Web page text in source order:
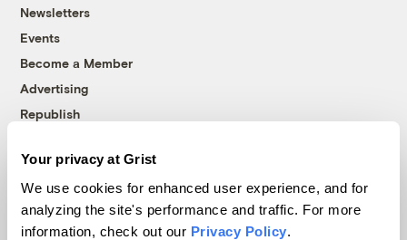
Your privacy at Grist
We use cookies for enhanced user experience, and for
analyzing the site's performance and traffic. For more
information, check out our Privacy Policy.
Newsletters
Events
Become a Member
Advertising
Republish
© 1999-2026 Grist Magazine, Inc. All rights reserved.
Grist is powered byWordPress VIP